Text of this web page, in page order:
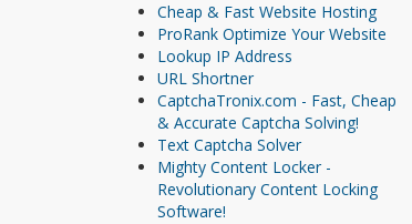
Cheap & Fast Website Hosting
ProRank Optimize Your Website
Lookup IP Address
URL Shortner
CaptchaTronix.com - Fast, Cheap
& Accurate Captcha Solving!
Text Captcha Solver
Mighty Content Locker -
Revolutionary Content Locking
Software!